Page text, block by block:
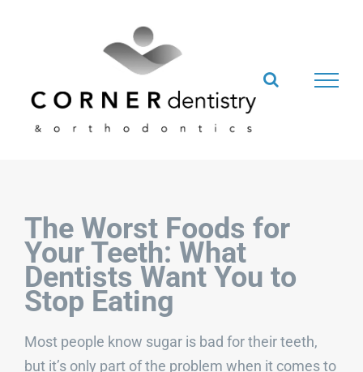
The Worst Foods for
Your Teeth: What
Dentists Want You to
Stop Eating
Most people know sugar is bad for their teeth,
but it’s only part of the problem when it comes to